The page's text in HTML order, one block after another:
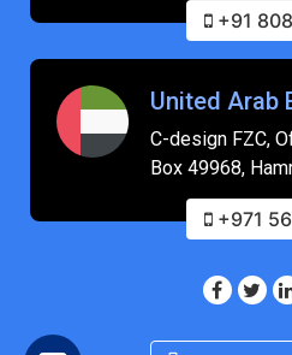
+91
United Arab
C-design FZC,
Box 49968,
+971